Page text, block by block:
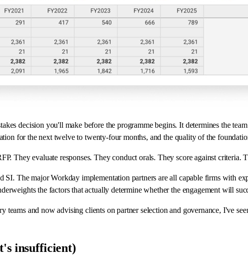
decision you'll make before the programme begins. It determines the
for the next twelve to twenty-four months, and the quality of the
They evaluate responses. They conduct orals. They score against criteria.
The major Workday implementation partners are all capable firms with
the factors that actually determine whether the engagement will
and now advising clients on partner selection and governance, I've
insufficient)